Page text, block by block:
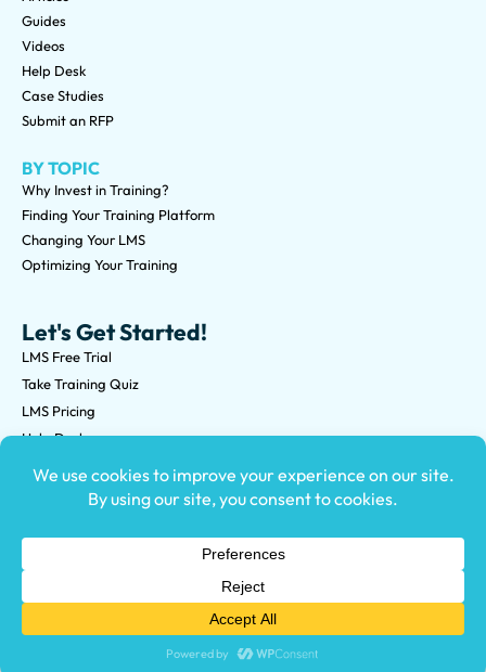
Let's Get Started!
LMS Free Trial
Take Training Quiz
LMS Pricing
Help Desk
©2026 Knowledge Anywhere 3513 NE 45th St Suite M, Seattle,
(800) 850-2025
Guides
Videos
Help Desk
Case Studies
Submit an RFP
BY TOPIC
Why Invest in Training?
Finding Your Training Platform
Changing Your LMS
Optimizing Your Training
Privacy Policy